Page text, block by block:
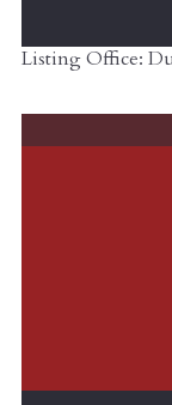
Listing Office: